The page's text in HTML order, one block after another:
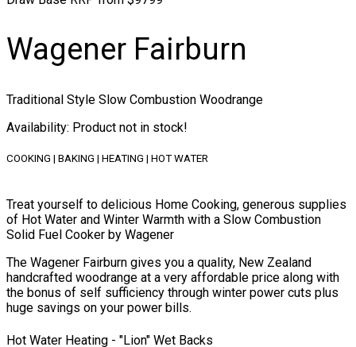
Wagener Fairburn
Traditional Style Slow Combustion Woodrange
Availability: Product not in stock!
COOKING | BAKING | HEATING | HOT WATER
Treat yourself to delicious Home Cooking, generous supplies
of Hot Water and Winter Warmth with a Slow Combustion
Solid Fuel Cooker by Wagener
The Wagener Fairburn gives you a quality, New Zealand
handcrafted woodrange at a very affordable price along with
the bonus of self sufficiency through winter power cuts plus
huge savings on your power bills.
Hot Water Heating - "Lion" Wet Backs